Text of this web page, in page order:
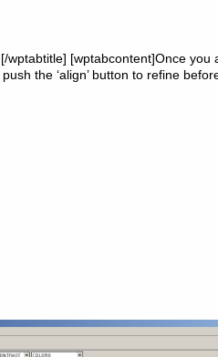
wptabtitle] [wptabcontent]Once you
the ‘align’ button to refine